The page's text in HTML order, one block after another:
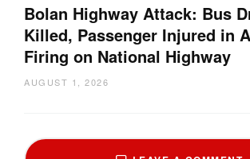
Bolan Highway Attack: Bus
Killed, Passenger Injured in
Firing on National Highway
AUGUST 1, 2026